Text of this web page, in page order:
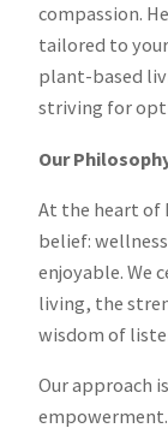
compassion.
tailored to
plant-based
striving for
Our
At the heart of
belief:
enjoyable. We
living, the
wisdom of
Our approach